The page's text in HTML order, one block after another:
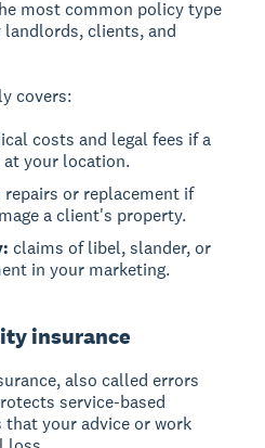
most common policy type
clients, and
covers:
costs and legal fees if a
your location.
repairs or replacement if
a client's property.
claims of libel, slander, or
in your marketing.
insurance
also called errors
service-based
your advice or work